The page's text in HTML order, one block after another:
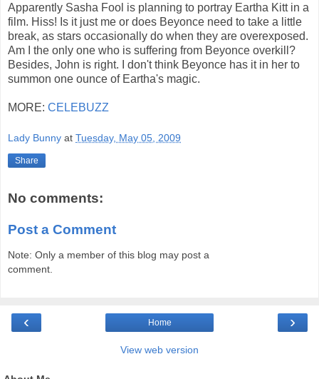
Apparently Sasha Fool is planning to portray Eartha Kitt in a
film. Hiss! Is it just me or does Beyonce need to take a little
break, as stars occasionally do when they are overexposed.
Am I the only one who is suffering from Beyonce overkill?
Besides, John is right. I don't think Beyonce has it in her to
summon one ounce of Eartha's magic.
MORE: CELEBUZZ
Lady Bunny at Tuesday, May 05, 2009
Share
No comments:
Post a Comment
Note: Only a member of this blog may post a
comment.
‹ ›
Home
View web version